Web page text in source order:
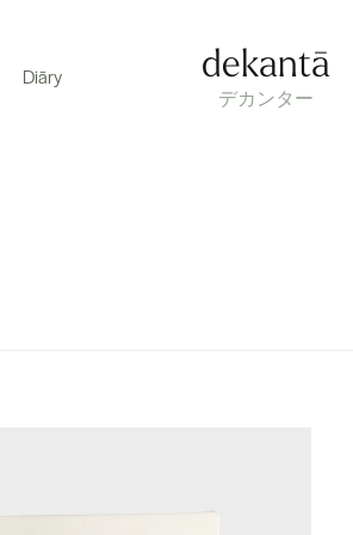
Diāry dekantā
デカンター